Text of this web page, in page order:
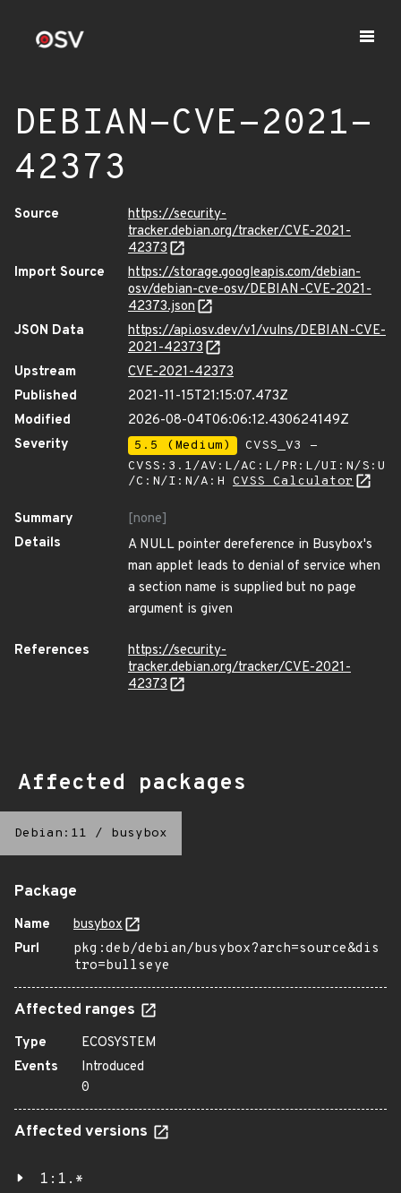
DEBIAN-CVE-2021-
42373
Source
https://security-
tracker.debian.org/tracker/CVE-2021-
42373
Import Source
https://storage.googleapis.com/debian-
osv/debian-cve-osv/DEBIAN-CVE-2021-
42373.json
JSON Data
https://api.osv.dev/v1/vulns/DEBIAN-CVE-
2021-42373
Upstream
CVE-2021-42373
Published
2021-11-15T21:15:07.473Z
Modified
2026-08-04T06:06:12.430624149Z
Severity
5.5 (Medium)
CVSS_V3 -
CVSS:3.1/AV:L/AC:L/PR:L/UI:N/S:U
/C:N/I:N/A:H CVSS Calculator
Summary
[none]
Details
A NULL pointer dereference in Busybox's
man applet leads to denial of service when
a section name is supplied but no page
argument is given
References
https://security-
tracker.debian.org/tracker/CVE-2021-
42373
Affected packages
Debian:11 / busybox
Package
Name
busybox
Purl
pkg:deb/debian/busybox?arch=source&dis
tro=bullseye
Affected ranges
Type
ECOSYSTEM
Events
Introduced
0
Affected versions
1:1.*